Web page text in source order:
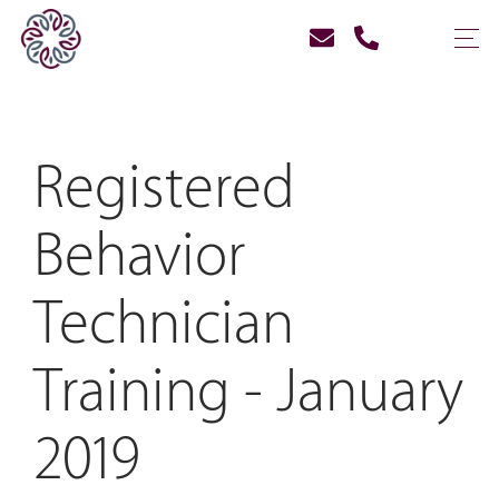
Registered
Behavior
Technician
Training - January
2019